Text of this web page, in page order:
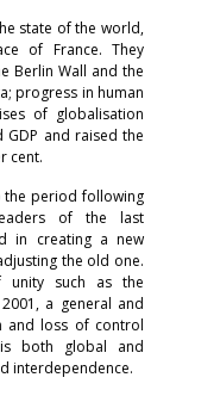
state of the world,
of France. They
Berlin Wall and the
progress in human
of globalisation
and raised the
cent.
the period following
of the last
in creating a new
the old one.
unity such as the
a general and
and loss of control
both global and
interdependence.